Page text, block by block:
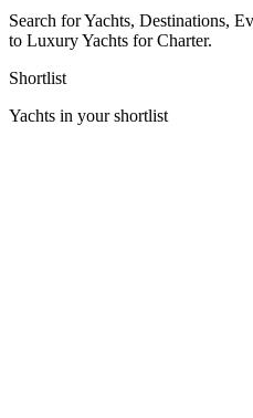
Search for Yachts, Destinations,
to Luxury Yachts for Charter.
Shortlist
Yachts in your shortlist